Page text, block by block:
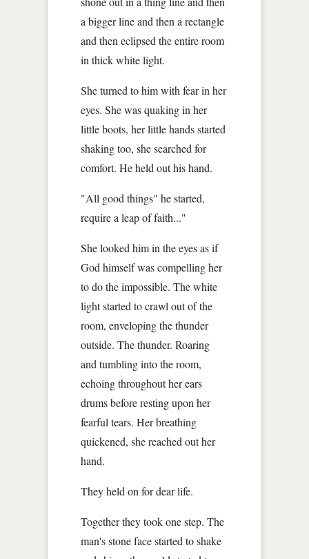
a bigger line and then a rectangle
and then eclipsed the entire room
in thick white light.
She turned to him with fear in her
eyes. She was quaking in her
little boots, her little hands started
shaking too, she searched for
comfort. He held out his hand.
"All good things" he started,
require a leap of faith..."
She looked him in the eyes as if
God himself was compelling her
to do the impossible. The white
light started to crawl out of the
room, enveloping the thunder
outside. The thunder. Roaring
and tumbling into the room,
echoing throughout her ears
drums before resting upon her
fearful tears. Her breathing
quickened, she reached out her
hand.
They held on for dear life.
Together they took one step. The
man's stone face started to shake